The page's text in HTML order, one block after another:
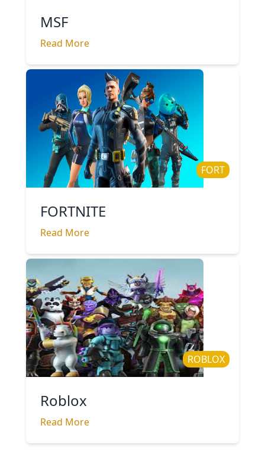
MSF
Read More
FORT
FORTNITE
Read More
ROBLOX
Roblox
Read More